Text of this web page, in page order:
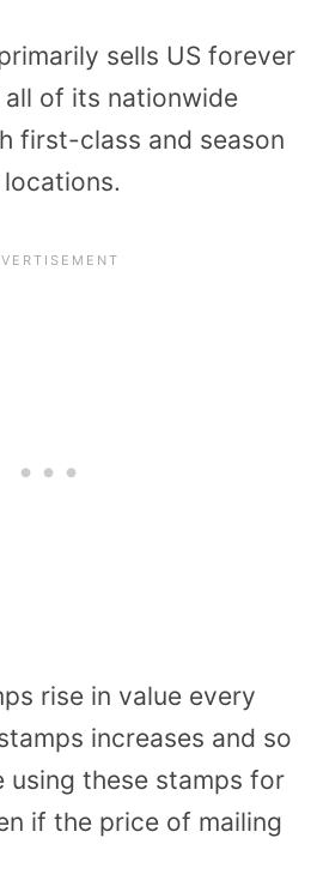
sells US forever
of its nationwide
first-class and season
rise in value every
increases and so
using these stamps for
if the price of mailing